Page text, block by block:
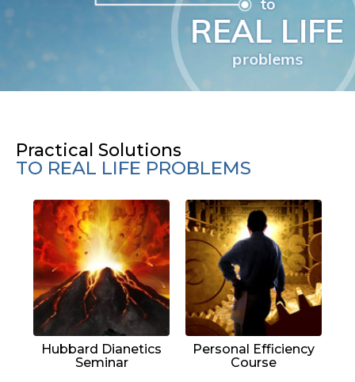
Practical Solutions
TO REAL LIFE PROBLEMS
Hubbard Dianetics
Seminar
Personal Efficiency
Course